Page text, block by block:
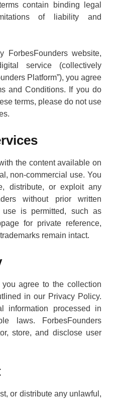
contain binding legal
of liability and
ForbesFounders website,
service (collectively
Platform”), you agree
and Conditions. If you do
terms, please do not use
the content available on
non-commercial use. You
distribute, or exploit any
without prior written
use is permitted, such as
for private reference,
remain intact.
agree to the collection
in our Privacy Policy.
information processed in
laws. ForbesFounders
store, and disclose user
or distribute any unlawful,